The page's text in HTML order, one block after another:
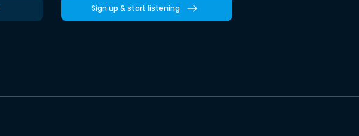
Sign up & start listening